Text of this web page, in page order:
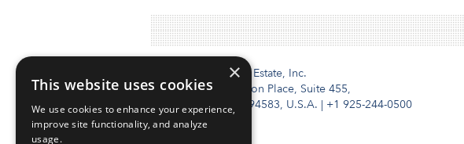
Institutional Real Estate, Inc.
2010 Crow Canyon Place, Suite 455,
San Ramon, CA 94583, U.S.A. | +1 925-244-0500
×
This website uses cookies
We use cookies to enhance your experience,
improve site functionality, and analyze
usage.